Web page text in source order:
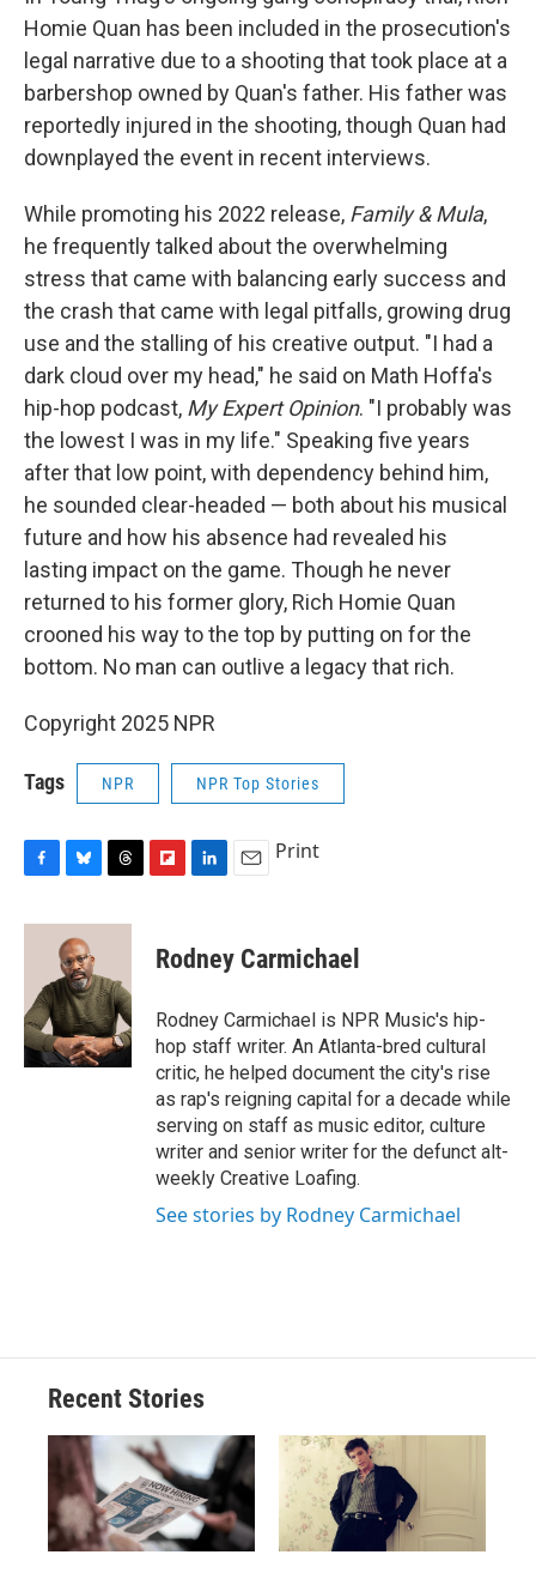
Homie Quan has been included in the prosecution's
legal narrative due to a shooting that took place at a
barbershop owned by Quan's father. His father was
reportedly injured in the shooting, though Quan had
downplayed the event in recent interviews.
While promoting his 2022 release, Family & Mula,
he frequently talked about the overwhelming
stress that came with balancing early success and
the crash that came with legal pitfalls, growing drug
use and the stalling of his creative output. "I had a
dark cloud over my head," he said on Math Hoffa's
hip-hop podcast, My Expert Opinion. "I probably was
the lowest I was in my life." Speaking five years
after that low point, with dependency behind him,
he sounded clear-headed — both about his musical
future and how his absence had revealed his
lasting impact on the game. Though he never
returned to his former glory, Rich Homie Quan
crooned his way to the top by putting on for the
bottom. No man can outlive a legacy that rich.
Copyright 2025 NPR
Tags NPR NPR Top Stories
c
o
k
u
e
s
k
y
r
a
d
s
p
b
a
r
d
k
e
I
n
i
Print
Rodney Carmichael
Rodney Carmichael is NPR Music's hip-
hop staff writer. An Atlanta-bred cultural
critic, he helped document the city's rise
as rap's reigning capital for a decade while
serving on staff as music editor, culture
writer and senior writer for the defunct alt-
weekly Creative Loafing.
See stories by Rodney Carmichael
Recent Stories